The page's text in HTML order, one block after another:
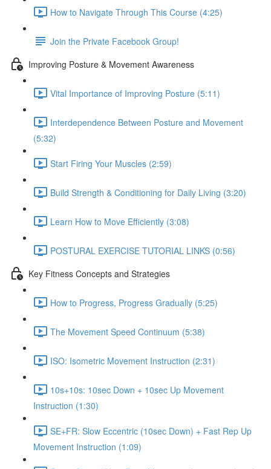
How to Navigate Through This Course (4:25)
Join the Private Facebook Group!
Improving Posture & Movement Awareness
Vital Importance of Improving Posture (5:11)
Interdependence Between Posture and Movement
(5:32)
Start Firing Your Muscles (2:59)
Build Strength & Conditioning for Daily Living (3:20)
Learn How to Move Efficiently (3:08)
POSTURAL EXERCISE TUTORIAL LINKS (0:56)
Key Fitness Concepts and Strategies
How to Progress, Progress Gradually (5:25)
The Movement Speed Continuum (5:38)
ISO: Isometric Movement Instruction (2:31)
10s+10s: 10sec Down + 10sec Up Movement
Instruction (1:30)
SE+FR: Slow Eccentric (10sec Down) + Fast Rep Up
Movement Instruction (1:09)